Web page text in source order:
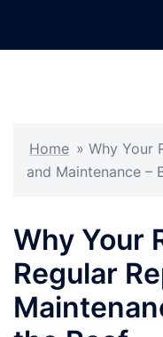
Home » Why Your
and Maintenance –
Why Your
Regular